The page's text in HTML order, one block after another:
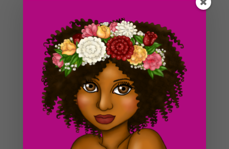
sketch and coloring it in full. I have been making some
huge progress in the digital shop these days as well as
working on commissions, so I didn’t get a chance to
finish this until the weekend. This past weekend...
Day #250 Digital Art Shop In the Works!
ducky75| Feb 6, 2013 Food,Uncategorized
Okay, so i’m not really sure whether or not this is going
to be a good idea, I thought i’d give it a go! I’ve decided
that I want to possibly pursue starting a small digital